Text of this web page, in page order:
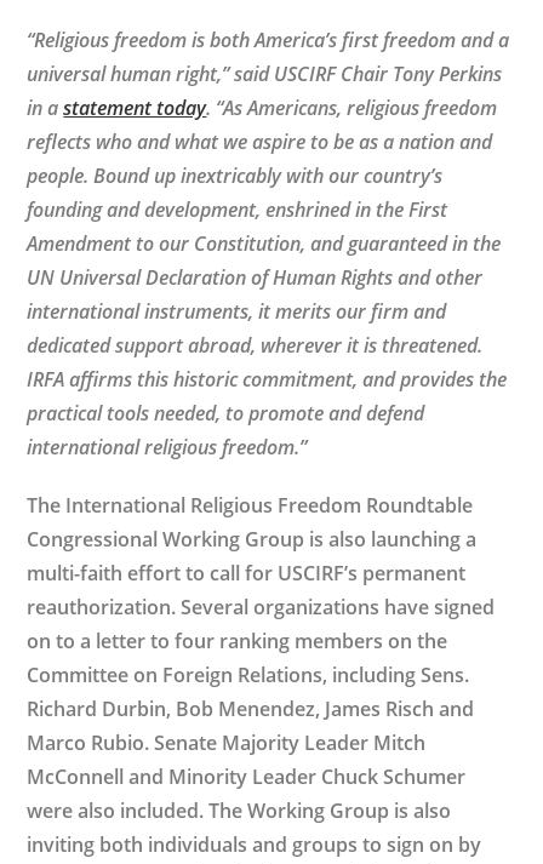
“Religious freedom is both America’s first freedom and a
universal human right,” said USCIRF Chair Tony Perkins
in astatement today. “As Americans, religious freedom
reflects who and what we aspire to be as a nation and
people. Bound up inextricably with our country’s
founding and development, enshrined in the First
Amendment to our Constitution, and guaranteed in the
UN Universal Declaration of Human Rights and other
international instruments, it merits our firm and
dedicated support abroad, wherever it is threatened.
IRFA affirms this historic commitment, and provides the
practical tools needed, to promote and defend
international religious freedom.”
The International Religious Freedom Roundtable
Congressional Working Group is also launching a
multi-faith effort to call for USCIRF’s permanent
reauthorization. Several organizations have signed
on to a letter to four ranking members on the
Committee on Foreign Relations, including Sens.
Richard Durbin, Bob Menendez, James Risch and
Marco Rubio. Senate Majority Leader Mitch
McConnell and Minority Leader Chuck Schumer
were also included. The Working Group is also
inviting both individuals and groups to sign on by